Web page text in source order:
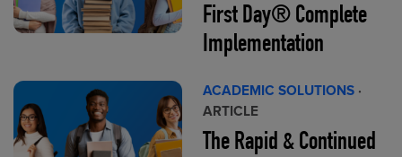
First Day® Complete
Implementation
ACADEMIC SOLUTIONS ·
ARTICLE
The Rapid & Continued